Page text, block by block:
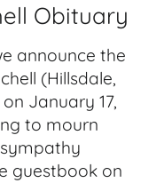
Obituary
announce the
(Hillsdale,
January 17,
to mourn
guestbook on